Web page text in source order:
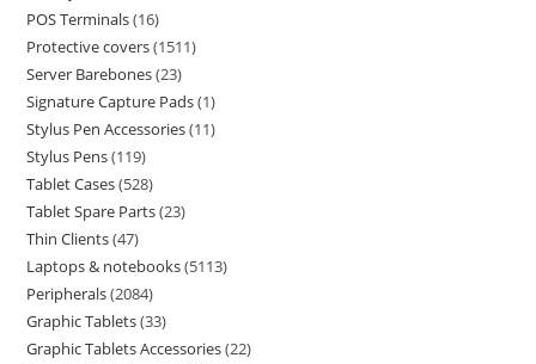
POS Terminals 16
Protective covers 1511
Server Barebones 23
Signature Capture Pads 1
Stylus Pen Accessories 11
Stylus Pens 119
Tablet Cases 528
Tablet Spare Parts 23
Thin Clients 47
Laptops & notebooks 5113
Peripherals 2084
Graphic Tablets 33
Graphic Tablets Accessories 22